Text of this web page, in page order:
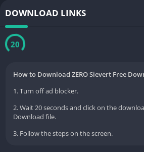
DOWNLOAD LINKS
20
How to Download ZERO Sievert Free
1. Turn off ad blocker.
2. Wait 20 seconds and click on the
Download file.
3. Follow the steps on the screen.